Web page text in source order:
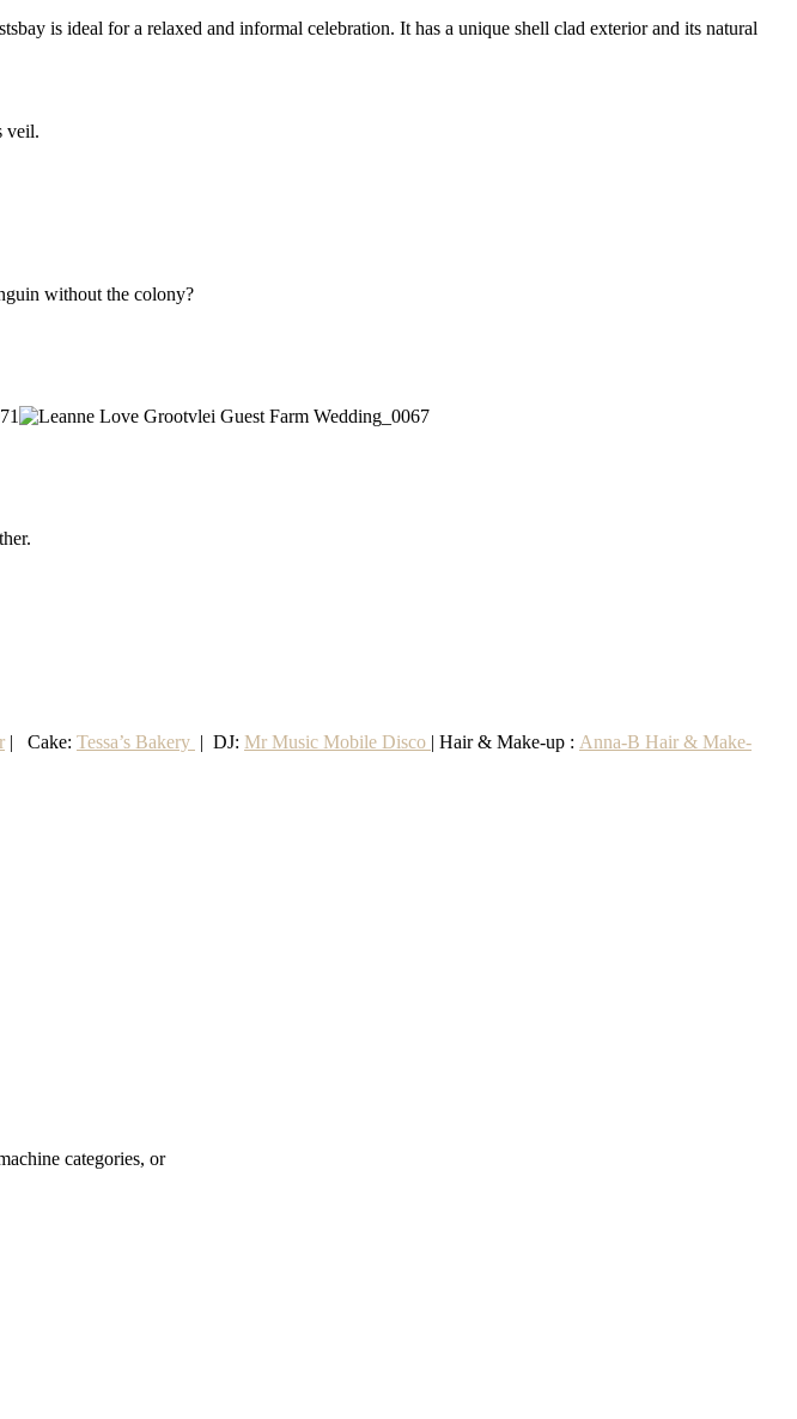
is ideal for a relaxed and informal celebration. It has a unique shell clad exterior and its natural
veil.
without the colony?
| Cake: Tessa’s Bakery | DJ: Mr Music Mobile Disco | Hair & Make-up : Anna-B Hair & Make-
categories, or